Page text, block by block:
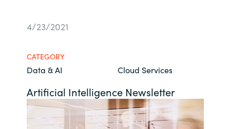
France
Contact Us
Partner With Us
Careers
4/23/2021
CATEGORY
Data & AI Cloud Services
Artificial Intelligence Newsletter